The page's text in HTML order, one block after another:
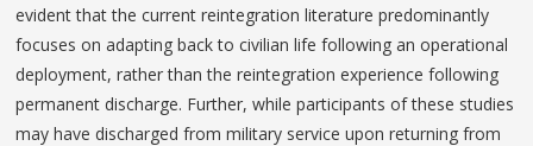
evident that the current reintegration literature predominantly
focuses on adapting back to civilian life following an operational
deployment, rather than the reintegration experience following
permanent discharge. Further, while participants of these studies
may have discharged from military service upon returning from